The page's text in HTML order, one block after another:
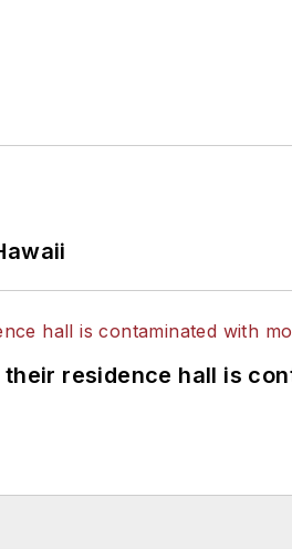
residence hall is